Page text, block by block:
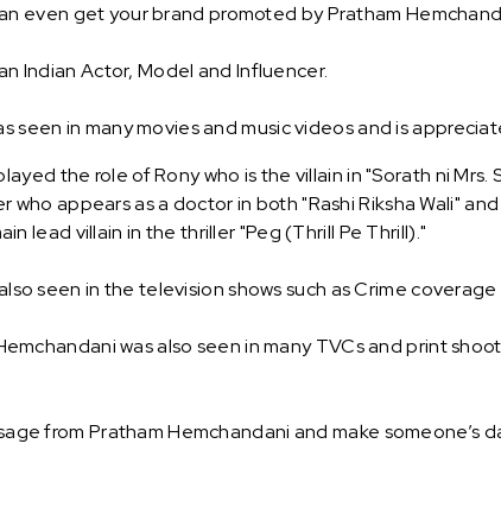
even get your brand promoted by Pratham
Indian Actor, Model and Influencer.
seen in many movies and music videos and is
the role of Rony who is the villain in "Sorath ni
who appears as a doctor in both "Rashi Riksha Wali"
lead villain in the thriller "Peg (Thrill Pe Thrill)."
seen in the television shows such as Crime
was also seen in many TVCs and print
from Pratham Hemchandani and make someone’s